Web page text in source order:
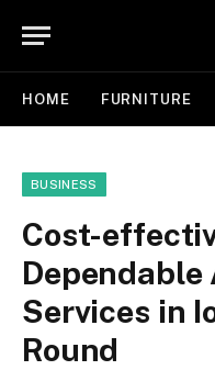
HOME FURNITURE
BUSINESS
Cost-
Services in
Round